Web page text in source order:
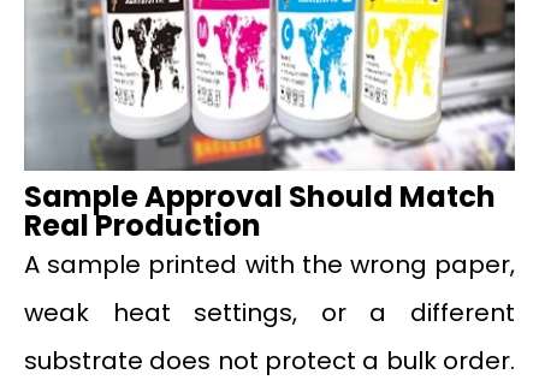
Sample Approval Should Match
Real Production
A sample printed with the wrong paper,
weak heat settings, or a different
substrate does not protect a bulk order.